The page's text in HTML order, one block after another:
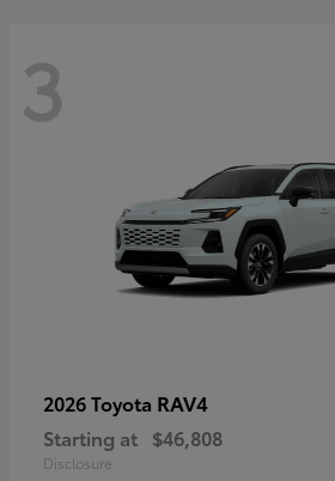
3
2026 Toyota RAV4
Starting at $46,808
Disclosure